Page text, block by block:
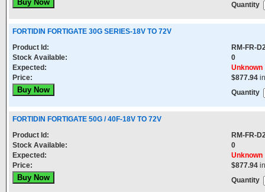
Quantity
FORTIDIN FORTIGATE 30G SERIES-18V TO 72V
Product Id:
RM-FR-
Stock Available:
0
Expected:
Unknown
Price:
$877.94
Quantity
FORTIDIN FORTIGATE 50G / 40F-18V TO 72V
Product Id:
RM-FR-
Stock Available:
0
Expected:
Unknown
Price:
$877.94
Quantity